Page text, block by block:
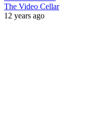
The Video Cellar
12 years ago